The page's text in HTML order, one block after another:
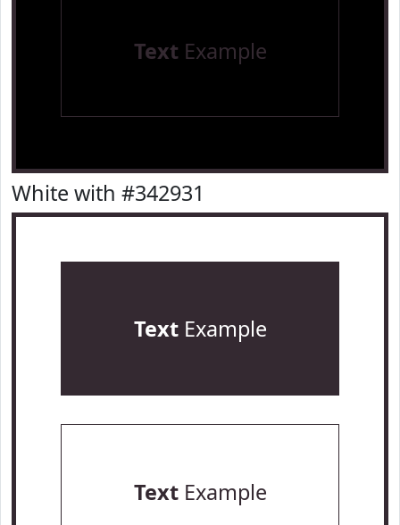
Text Example
White with #342931
TextExample
TextExample